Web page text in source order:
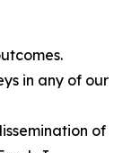
in any of our
of